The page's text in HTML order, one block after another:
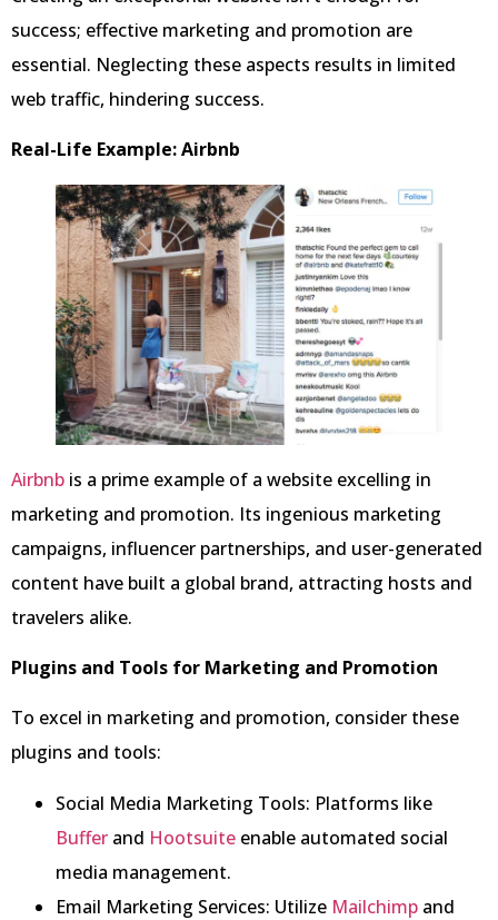
success; effective marketing and promotion are
essential. Neglecting these aspects results in limited
web traffic, hindering success.
Real-Life Example: Airbnb
Airbnb is a prime example of a website excelling in
marketing and promotion. Its ingenious marketing
campaigns, influencer partnerships, and user-generated
content have built a global brand, attracting hosts and
travelers alike.
Plugins and Tools for Marketing and Promotion
To excel in marketing and promotion, consider these
plugins and tools:
Social Media Marketing Tools: Platforms like
Buffer and Hootsuite enable automated social
media management.
Email Marketing Services: Utilize Mailchimp and